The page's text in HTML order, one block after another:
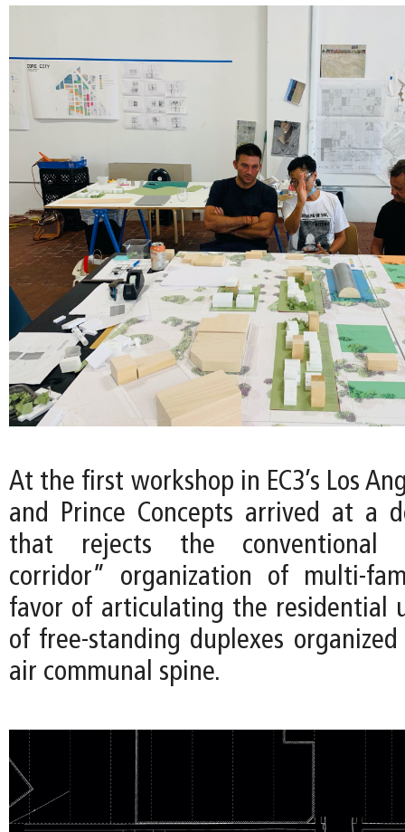
At the first workshop in EC3’s Los
and Prince Concepts arrived at a
that rejects the conventional
corridor” organization of multi-
favor of articulating the residential
of free-standing duplexes
air communal spine.